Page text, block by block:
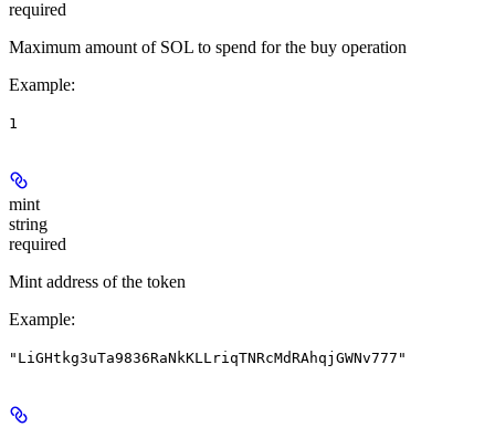
required
Maximum amount of SOL to spend for the buy operation
Example:
1
mint
string
required
Mint address of the token
Example:
"LiGHtkg3uTa9836RaNkKLLriqTNRcMdRAhqjGWNv777"